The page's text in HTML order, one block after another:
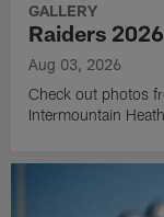
GALLERY
Raiders
Aug 03, 2026
Check out photos
Intermountain